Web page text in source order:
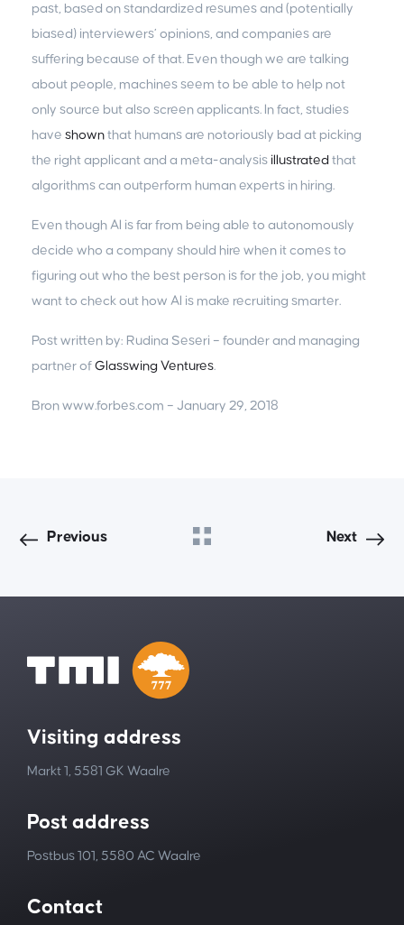
past, based on standardized resumes and (potentially
biased) interviewers’ opinions, and companies are
suffering because of that. Even though we are talking
about people, machines seem to be able to help not
only source but also screen applicants. In fact, studies
have shown that humans are notoriously bad at picking
the right applicant and a meta-analysis illustrated that
algorithms can outperform human experts in hiring.
Even though AI is far from being able to autonomously
decide who a company should hire when it comes to
figuring out who the best person is for the job, you might
want to check out how AI is make recruiting smarter.
Post written by: Rudina Seseri – founder and managing
partner of Glasswing Ventures.
Bron www.forbes.com – January 29, 2018
Previous Next
Visiting address
Markt 1, 5581 GK Waalre
Post address
Postbus 101, 5580 AC Waalre
Contact